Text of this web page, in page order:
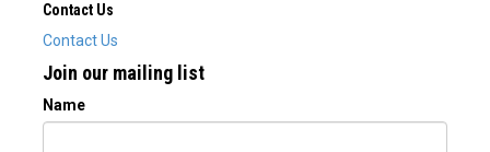
Contact Us
Contact Us
Join our mailing list
Name